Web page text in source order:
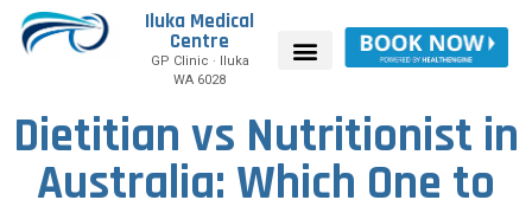
Iluka Medical
Centre
GP Clinic · Iluka
WA 6028
Dietitian vs Nutritionist in
Australia: Which One to